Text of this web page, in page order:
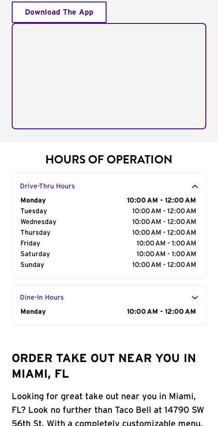
Download The App
HOURS OF OPERATION
Drive-Thru Hours
Day of the Week
Monday
10:00 AM - 12:00 AM
Tuesday
10:00 AM - 12:00 AM
Wednesday
10:00 AM - 12:00 AM
Thursday
10:00 AM - 12:00 AM
Friday
10:00 AM - 1:00 AM
Saturday
10:00 AM - 1:00 AM
Sunday
10:00 AM - 12:00 AM
Dine-In Hours
Day of the Week
Monday 10:00 AM - 12:00 AM
ORDER TAKE OUT NEAR YOU IN
MIAMI, FL
Looking for great take out near you in Miami,
FL? Look no further than Taco Bell at 14790 SW
56th St. With a completely customizable menu,